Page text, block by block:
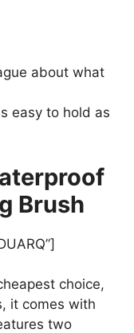
about what
easy to hold as
Brush
choice,
it comes with
two